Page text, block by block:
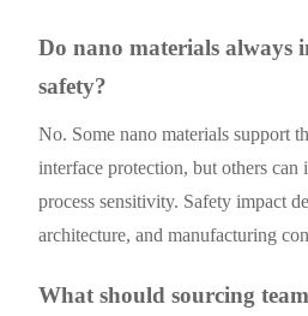
Do nano materials always
safety?
No. Some nano materials support
interface protection, but others can
process sensitivity. Safety impact
architecture, and manufacturing
What should sourcing